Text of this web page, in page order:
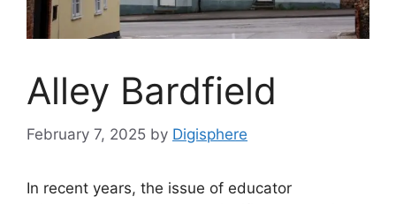
Alley Bardfield
February 7, 2025 by Digisphere
In recent years, the issue of educator